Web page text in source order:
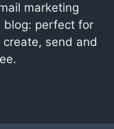
marketing
blog: perfect for
send and